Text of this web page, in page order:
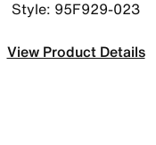
Style: 95F929-023
View Product Details